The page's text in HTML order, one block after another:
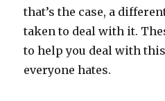
that’s the case, a
taken to deal with it.
to help you deal with
everyone hates.